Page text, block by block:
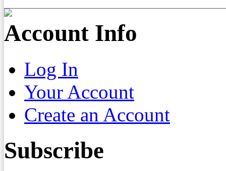
Account Info
Log In
Your Account
Create an Account
Subscribe